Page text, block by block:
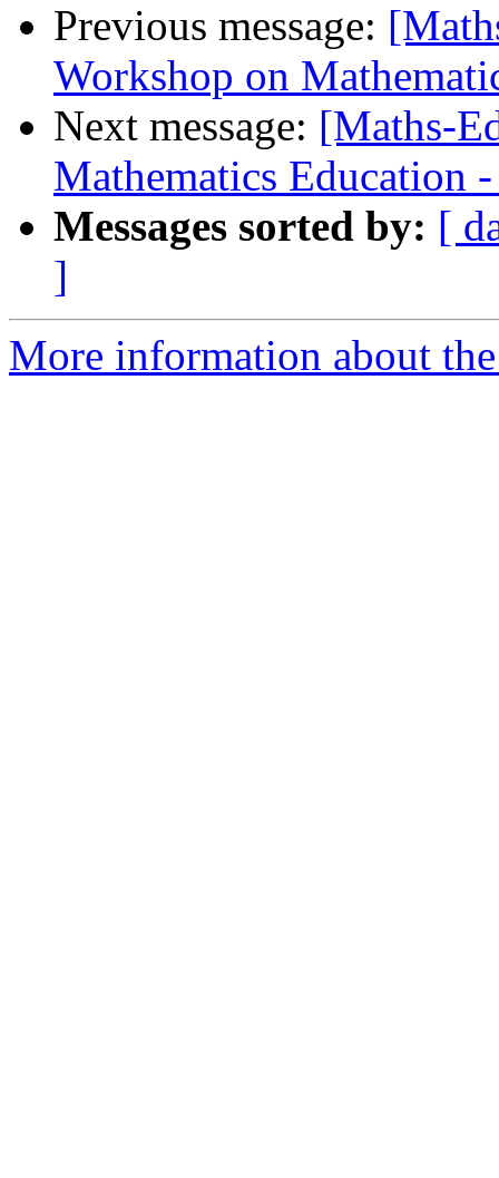
Previous message:
Workshop on
Next message: [Maths-
Mathematics Education
Messages sorted by: [
]
More information about